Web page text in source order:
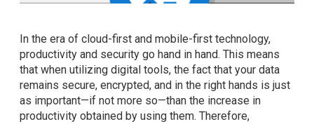
In the era of cloud-first and mobile-first technology,
productivity and security go hand in hand. This means
that when utilizing digital tools, the fact that your data
remains secure, encrypted, and in the right hands is just
as important—if not more so—than the increase in
productivity obtained by using them. Therefore,